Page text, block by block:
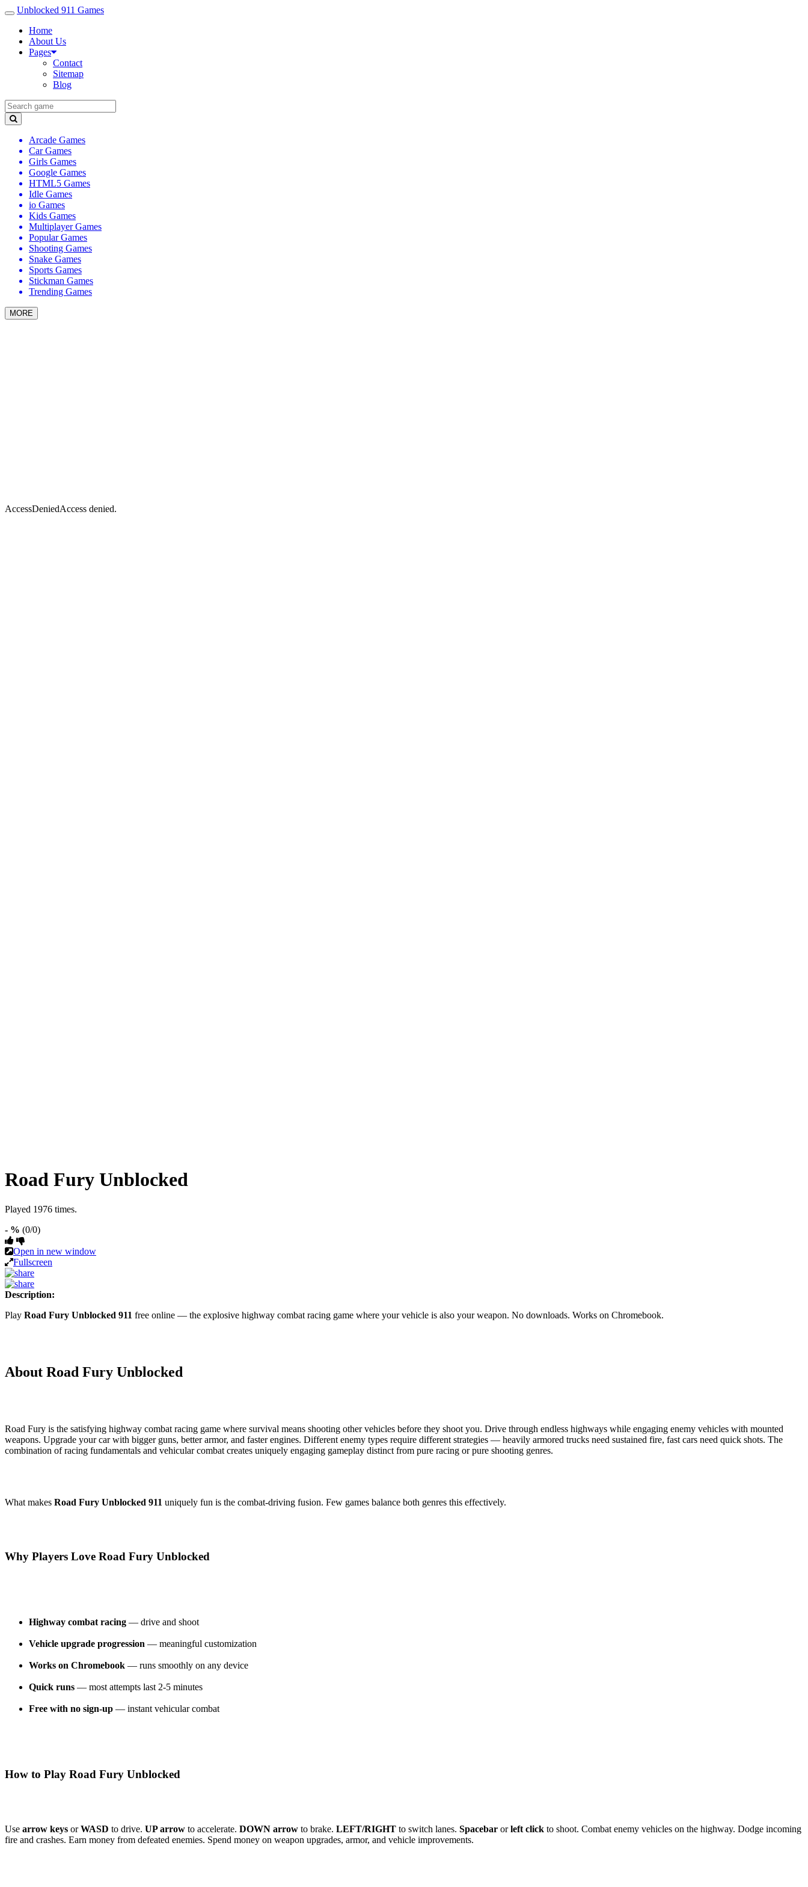
Unblocked 911 Games
Home
About Us
Pages
Contact
Sitemap
Blog
Arcade Games
Car Games
Girls Games
Google Games
HTML5 Games
Idle Games
io Games
Kids Games
Multiplayer Games
Popular Games
Shooting Games
Snake Games
Sports Games
Stickman Games
Trending Games
MORE
Road Fury Unblocked
Played 1976 times.
- % (0/0)
Open in new window
Fullscreen
Description:
Play Road Fury Unblocked 911 free online — the explosive highway combat racing game where your vehicle is also your weapon. No downloads. Works on Chromebook.
About Road Fury Unblocked
Road Fury is the satisfying highway combat racing game where survival means shooting other vehicles before they shoot you. Drive through endless highways while engaging enemy vehicles with mounted
weapons. Upgrade your car with bigger guns, better armor, and faster engines. Different enemy types require different strategies — heavily armored trucks need sustained fire, fast cars need quick shots. The
combination of racing fundamentals and vehicular combat creates uniquely engaging gameplay distinct from pure racing or pure shooting genres.
What makes Road Fury Unblocked 911 uniquely fun is the combat-driving fusion. Few games balance both genres this effectively.
Why Players Love Road Fury Unblocked
Highway combat racing — drive and shoot
Vehicle upgrade progression — meaningful customization
Works on Chromebook — runs smoothly on any device
Quick runs — most attempts last 2-5 minutes
Free with no sign-up — instant vehicular combat
How to Play Road Fury Unblocked
Use arrow keys orWASD to drive. UP arrow to accelerate. DOWN arrow to brake. LEFT/RIGHT to switch lanes. Spacebar orleft click to shoot. Combat enemy vehicles on the highway. Dodge incoming
fire and crashes. Earn money from defeated enemies. Spend money on weapon upgrades, armor, and vehicle improvements.